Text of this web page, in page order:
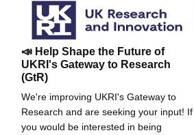
📣 Help Shape the Future of
UKRI's Gateway to Research
(GtR)
We're improving UKRI's Gateway to
Research and are seeking your input! If
you would be interested in being